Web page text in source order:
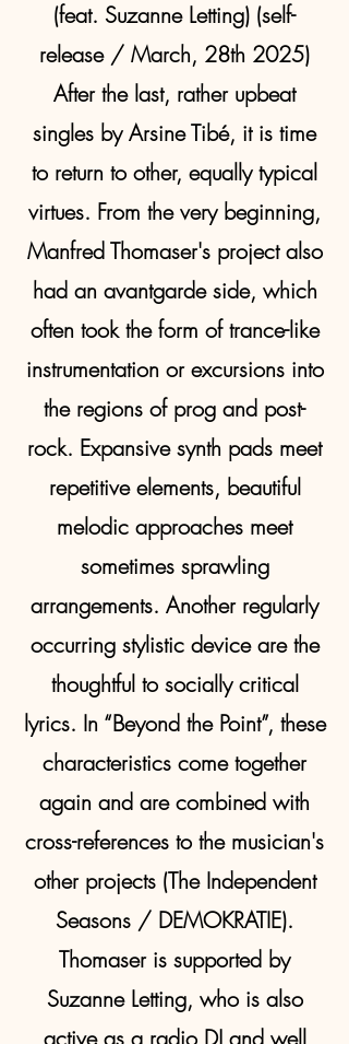
(feat. Suzanne Letting) (self-
release / March, 28th 2025)
After the last, rather upbeat
singles by Arsine Tibé, it is time
to return to other, equally typical
virtues. From the very beginning,
Manfred Thomaser's project also
had an avantgarde side, which
often took the form of trance-like
instrumentation or excursions into
the regions of prog and post-
rock. Expansive synth pads meet
repetitive elements, beautiful
melodic approaches meet
sometimes sprawling
arrangements. Another regularly
occurring stylistic device are the
thoughtful to socially critical
lyrics. In “Beyond the Point”, these
characteristics come together
again and are combined with
cross-references to the musician's
other projects (The Independent
Seasons / DEMOKRATIE).
Thomaser is supported by
Suzanne Letting, who is also
active as a radio DJ and well